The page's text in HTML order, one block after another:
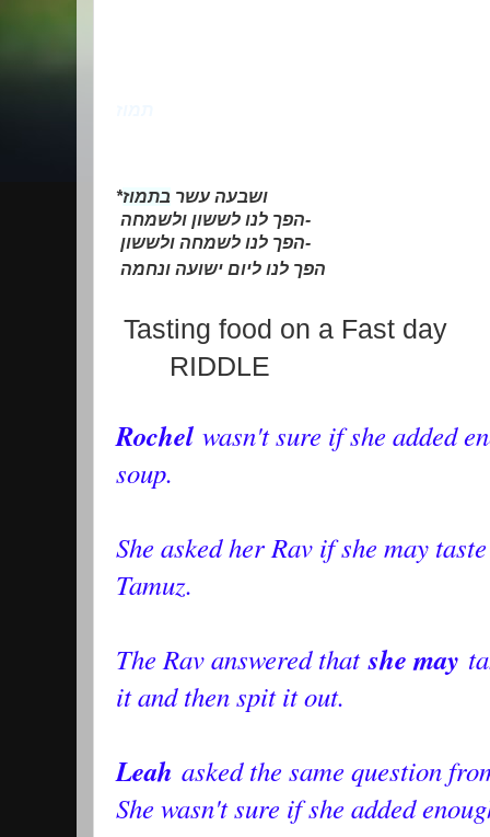
* ושבעה עשר בתמוז
הפך לנו לששון ולשמחה-
הפך לנו לשמחה ולששון-
הפך לנו ליום ישועה ונחמה
Tasting food on a Fast day
RIDDLE
Rochel wasn't sure if she added
soup.
She asked her Rav if she may
Tamuz.
The Rav answered thatshe may
it and then spit it out.
Leah asked the same question
She wasn't sure if she added